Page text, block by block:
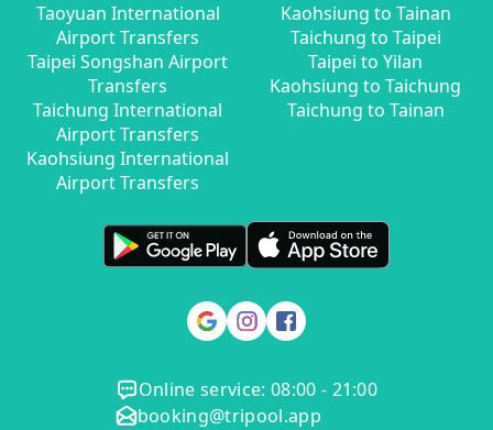
Taoyuan International
Airport Transfers
Taipei Songshan Airport
Transfers
Taichung International
Airport Transfers
Kaohsiung International
Airport Transfers
Kaohsiung to Tainan
Taichung to Taipei
Taipei to Yilan
Kaohsiung to Taichung
Taichung to Tainan
Online service: 08:00 - 21:00
booking@tripool.app